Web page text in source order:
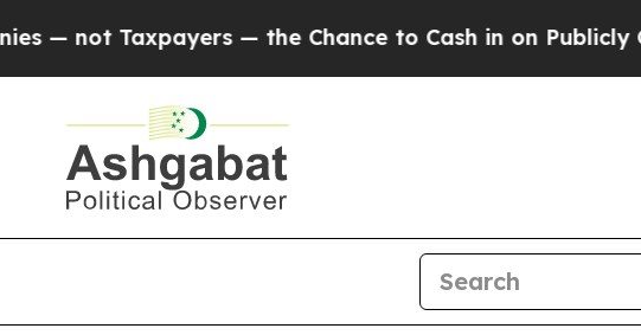
— the Chance to Cash in on Publicly Owned oil